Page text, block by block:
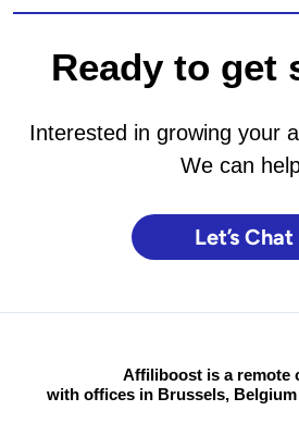
Ready to get
Interested in growing your
We can
Let’s Chat
Affiliboost is a remote
with offices in Brussels, Belgium